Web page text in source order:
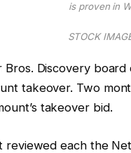
is proven in
STOCK
Discovery
takeover. Two
takeover bid.
reviewed each the